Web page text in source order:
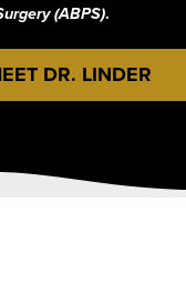
(ABPS).
DR. LINDER